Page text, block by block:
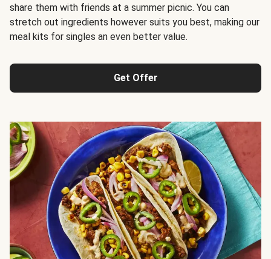
share them with friends at a summer picnic. You can
stretch out ingredients however suits you best, making our
meal kits for singles an even better value.
Get Offer